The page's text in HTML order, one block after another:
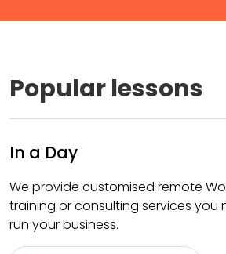
Popular lessons
In a Day
We provide customised remote
training or consulting services you
run your business.